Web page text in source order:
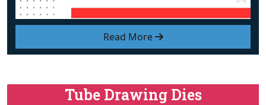
Read More
Tube Drawing Dies